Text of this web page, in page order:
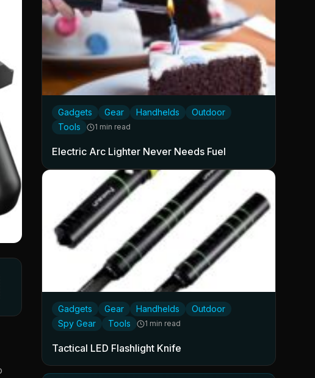
Gadgets Gear Handhelds
Outdoor
Tools
1 min read
Electric Arc Lighter Never Needs Fuel
Gadgets Gear Handhelds
Outdoor
Spy Gear
Tools 1 min read
Tactical LED Flashlight Knife